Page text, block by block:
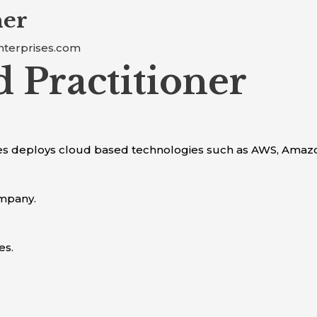
Practitioner
deploys cloud based technologies such as AWS,